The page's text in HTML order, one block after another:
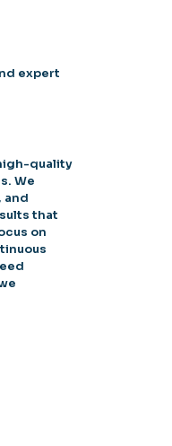
expert
quality
We
and
that
on